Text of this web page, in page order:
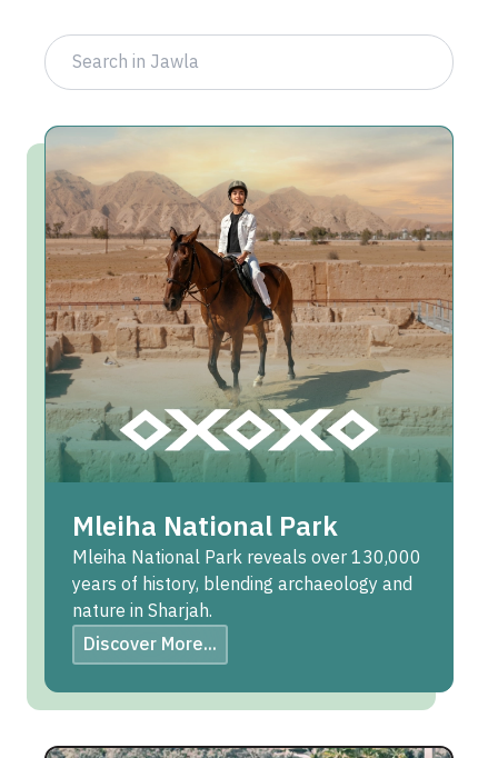
Mleiha National Park
Mleiha National Park reveals over 130,000
years of history, blending archaeology and
nature in Sharjah.
Discover More...